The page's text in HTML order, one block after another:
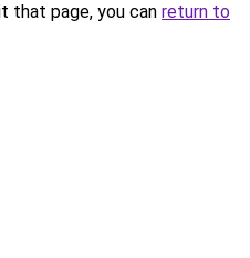
that page, you can return to